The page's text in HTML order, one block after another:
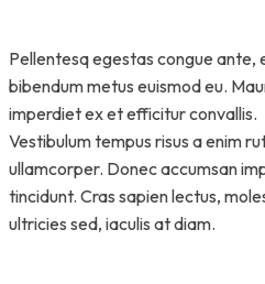
Pellentesq egestas congue ante,
bibendum metus euismod eu.
imperdiet ex et efficitur convallis.
Vestibulum tempus risus a enim
ullamcorper. Donec accumsan
tincidunt. Cras sapien lectus,
ultricies sed, iaculis at diam.